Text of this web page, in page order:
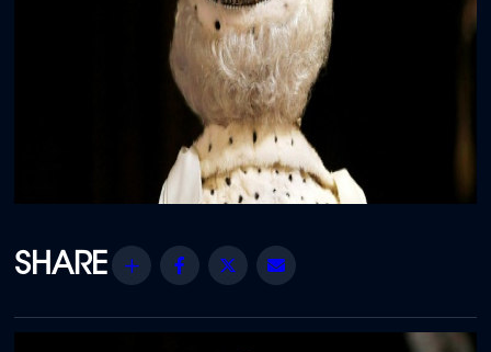
Share Facebook
Twitter